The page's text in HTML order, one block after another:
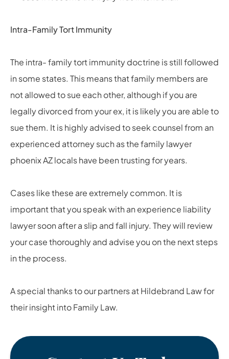
Intra-Family Tort Immunity
The intra- family tort immunity doctrine is still followed
in some states. This means that family members are
not allowed to sue each other, although if you are
legally divorced from your ex, it is likely you are able to
sue them. It is highly advised to seek counsel from an
experienced attorney such as the family lawyer
phoenix AZ locals have been trusting for years.
Cases like these are extremely common. It is
important that you speak with an experience liability
lawyer soon after a slip and fall injury. They will review
your case thoroughly and advise you on the next steps
in the process.
A special thanks to our partners at Hildebrand Law for
their insight into Family Law.